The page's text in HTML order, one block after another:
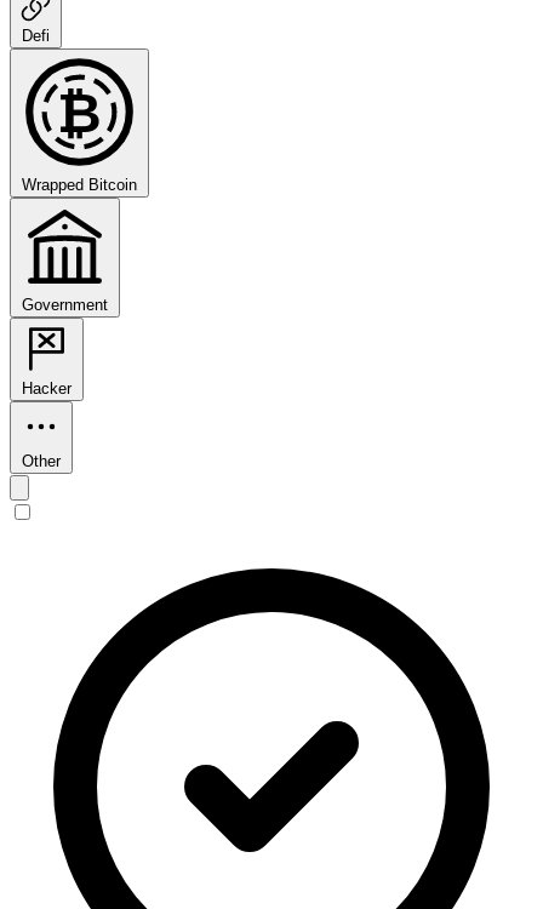
Defi
₿
Wrapped Bitcoin
Government
Hacker
Other